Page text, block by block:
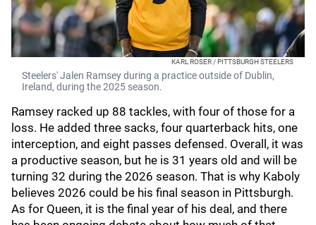
KARL ROSER / PITTSBURGH STEELERS
Steelers' Jalen Ramsey during a practice outside of Dublin,
Ireland, during the 2025 season.
Ramsey racked up 88 tackles, with four of those for a
loss. He added three sacks, four quarterback hits, one
interception, and eight passes defensed. Overall, it was
a productive season, but he is 31 years old and will be
turning 32 during the 2026 season. That is why Kaboly
believes 2026 could be his final season in Pittsburgh.
As for Queen, it is the final year of his deal, and there